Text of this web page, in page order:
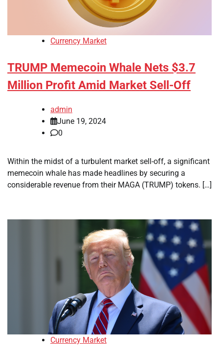
Currency Market
TRUMP Memecoin Whale Nets $3.7
Million Profit Amid Market Sell-Off
admin
June 19, 2024
0
Within the midst of a turbulent market sell-off, a significant
memecoin whale has made headlines by securing a
considerable revenue from their MAGA (TRUMP) tokens. […]
Currency Market